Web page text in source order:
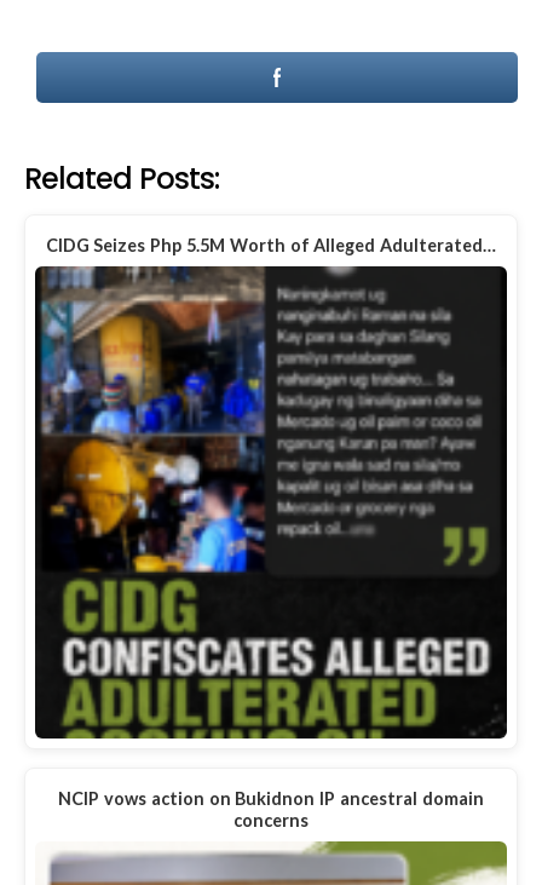
Related Posts:
CIDG Seizes Php 5.5M Worth of Alleged Adulterated…
NCIP vows action on Bukidnon IP ancestral domain
concerns